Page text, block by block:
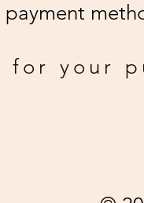
payment
for your